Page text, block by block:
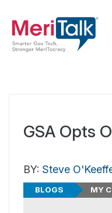
GSA Opts
BY: Steve
BLOGS
MY